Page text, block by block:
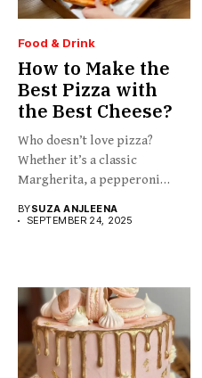
Food & Drink
How to Make the
Best Pizza with
the Best Cheese?
Who doesn’t love pizza?
Whether it’s a classic
Margherita, a pepperoni
BYSUZA ANJLEENA
SEPTEMBER 24, 2025